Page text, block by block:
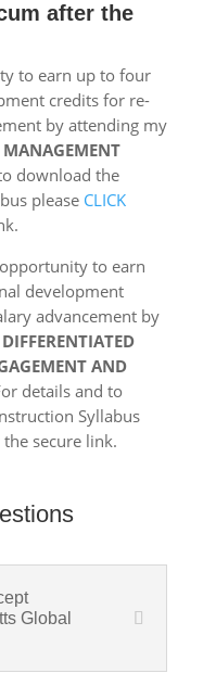
after the
to earn up to four
credits for re-
by attending my
MANAGEMENT
download the
please CLICK
to earn
development
advancement by
AND
details and to
Syllabus
secure link.
Global